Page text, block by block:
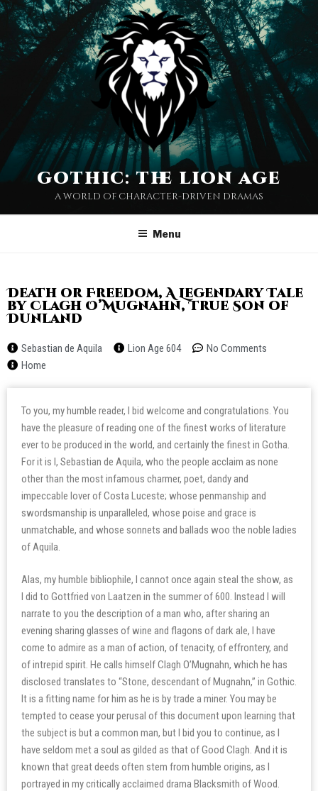
gothic: the lion age
a world of character-driven dramas
Menu
Death or Freedom, A Legendary Tale
by Clagh O’Mugnahn, True Son of
Dunland
Sebastian de Aquila Lion Age 604
No Comments
Home
To you, my humble reader, I bid welcome and congratulations. You
have the pleasure of reading one of the finest works of literature
ever to be produced in the world, and certainly the finest in Gotha.
For it is I, Sebastian de Aquila, who the people acclaim as none
other than the most infamous charmer, poet, dandy and
impeccable lover of Costa Luceste; whose penmanship and
swordsmanship is unparalleled, whose poise and grace is
unmatchable, and whose sonnets and ballads woo the noble ladies
of Aquila.
Alas, my humble bibliophile, I cannot once again steal the show, as
I did to Gottfried von Laatzen in the summer of 600. Instead I will
narrate to you the description of a man who, after sharing an
evening sharing glasses of wine and flagons of dark ale, I have
come to admire as a man of action, of tenacity, of effrontery, and
of intrepid spirit. He calls himself Clagh O’Mugnahn, which he has
disclosed translates to “Stone, descendant of Mugnahn,” in Gothic.
It is a fitting name for him as he is by trade a miner. You may be
tempted to cease your perusal of this document upon learning that
the subject is but a common man, but I bid you to continue, as I
have seldom met a soul as gilded as that of Good Clagh. And it is
known that great deeds often stem from humble origins, as I
portrayed in my critically acclaimed drama Blacksmith of Wood.